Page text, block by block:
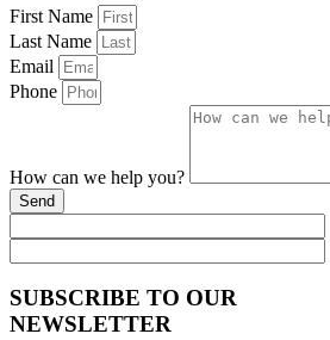
First Name
Last Name
Email
Phone
How can we help you?
Send
SUBSCRIBE TO OUR
NEWSLETTER